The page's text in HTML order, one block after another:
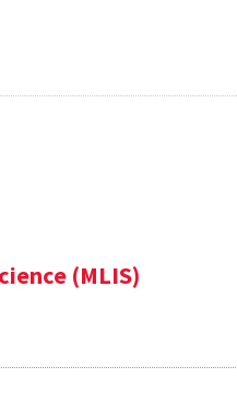
(MLIS)